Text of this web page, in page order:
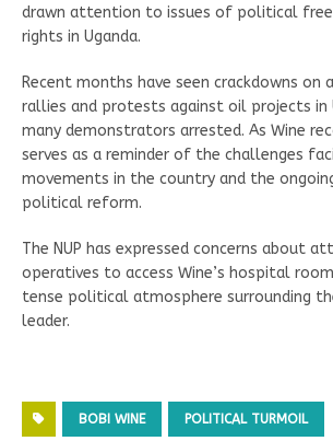
drawn attention to issues of political
rights in Uganda.
Recent months have seen crackdowns
rallies and protests against oil projects in
many demonstrators arrested. As Wine
serves as a reminder of the challenges
movements in the country and the
political reform.
The NUP has expressed concerns about
operatives to access Wine’s hospital
tense political atmosphere surrounding
leader.
BOBI WINE POLITICAL TURMOIL